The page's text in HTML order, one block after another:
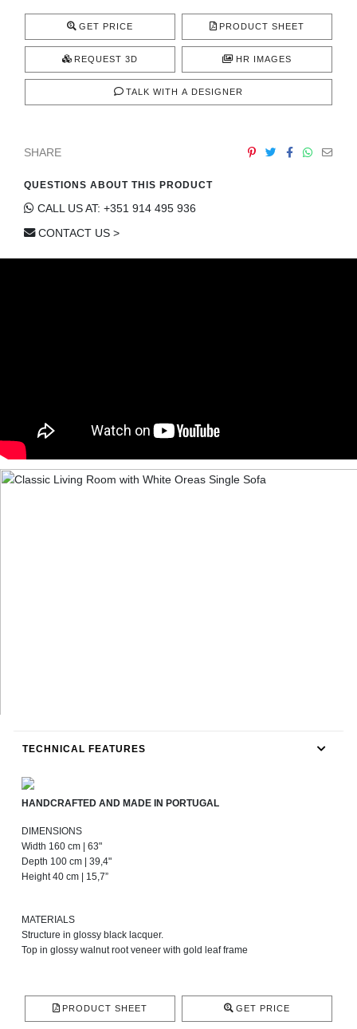
GET PRICE PRODUCT SHEET
REQUEST 3D HR IMAGES
TALK WITH A DESIGNER
SHARE
QUESTIONS ABOUT THIS PRODUCT
CALL US AT: +351 914 495 936
CONTACT US >
TECHNICAL FEATURES
HANDCRAFTED AND MADE IN PORTUGAL
DIMENSIONS
Width 160 cm | 63"
Depth 100 cm | 39,4"
Height 40 cm | 15,7”
MATERIALS
Structure in glossy black lacquer.
Top in glossy walnut root veneer with gold leaf frame
PRODUCT SHEET GET PRICE